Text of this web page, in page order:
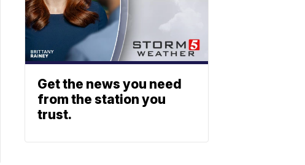
Get the news you need
from the station you
trust.